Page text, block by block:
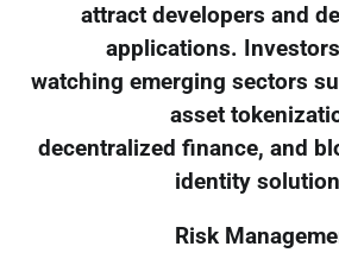
attract developers and
applications.
watching emerging sectors
asset
decentralized finance, and
identity
Risk